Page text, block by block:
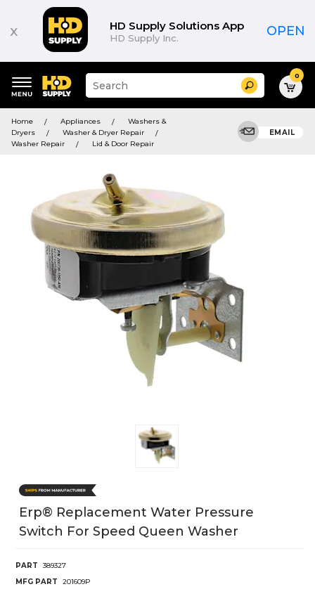
x HD Supply Solutions App
HD Supply Inc. OPEN
keywords
menu
Suggested
site
search
history
Search 0
Home Appliances
Washers &
Dryers
Washer & Dryer Repair
Washer Repair
Lid & Door Repair
EMAIL
Erp® Replacement Water Pressure
Switch For Speed Queen Washer
PART
389327
MFG PART
201609P